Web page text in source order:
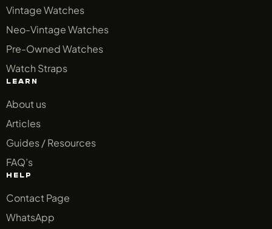
Vintage Watches
Neo-Vintage Watches
Pre-Owned Watches
Watch Straps
LEARN
About us
Articles
Guides / Resources
FAQ’s
HELP
Contact Page
WhatsApp